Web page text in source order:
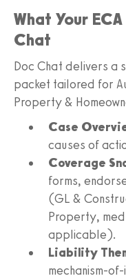
What Your
Chat
Doc Chat delivers a
packet tailored for
Property &
Case
causes of
Coverage
forms,
(GL &
Property,
applicable).
Liability
mechanism-